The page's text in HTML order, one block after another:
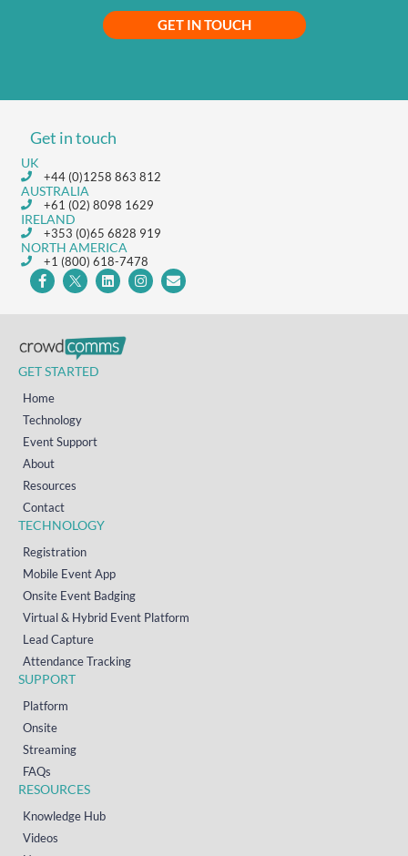
GET IN TOUCH
Get in touch
UK
+44 (0)1258 863 812
AUSTRALIA
+61 (02) 8098 1629
IRELAND
+353 (0)65 6828 919
NORTH AMERICA
+1 (800) 618-7478
GET STARTED
Home
Technology
Event Support
About
Resources
Contact
TECHNOLOGY
Registration
Mobile Event App
Onsite Event Badging
Virtual & Hybrid Event Platform
Lead Capture
Attendance Tracking
SUPPORT
Platform
Onsite
Streaming
FAQs
RESOURCES
Knowledge Hub
Videos